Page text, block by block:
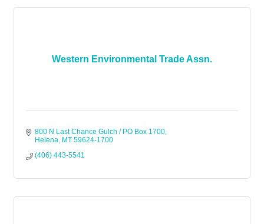
Western Environmental Trade Assn.
800 N Last Chance Gulch / PO Box 1700
Helena MT 59624-1700
(406) 443-5541